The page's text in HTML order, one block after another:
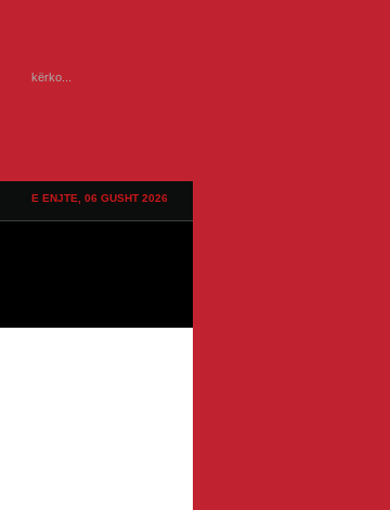
E ENJTE, 06 GUSHT 2026